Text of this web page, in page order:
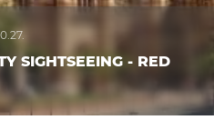
SIGHTSEEING - RED